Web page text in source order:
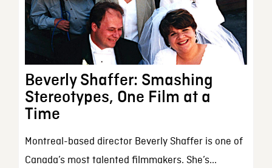
Beverly Shaffer: Smashing
Stereotypes, One Film at a
Time
Montreal-based director Beverly Shaffer is one of
Canada’s most talented filmmakers. She’s...